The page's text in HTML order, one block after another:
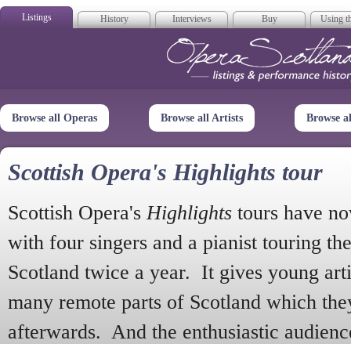
Listings History Interviews Buy Using
Opera
Browse all Operas Browse all Artists Browse
Scottish Opera's Highlights tour
Scottish Opera's Highlights tours have
with four singers and a pianist touring
Scotland twice a year. It gives young
many remote parts of Scotland which
afterwards. And the enthusiastic